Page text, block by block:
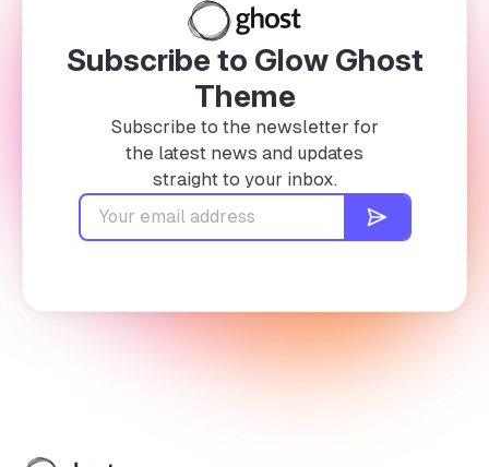
Subscribe to Glow Ghost
Theme
Subscribe to the newsletter for
the latest news and updates
straight to your inbox.